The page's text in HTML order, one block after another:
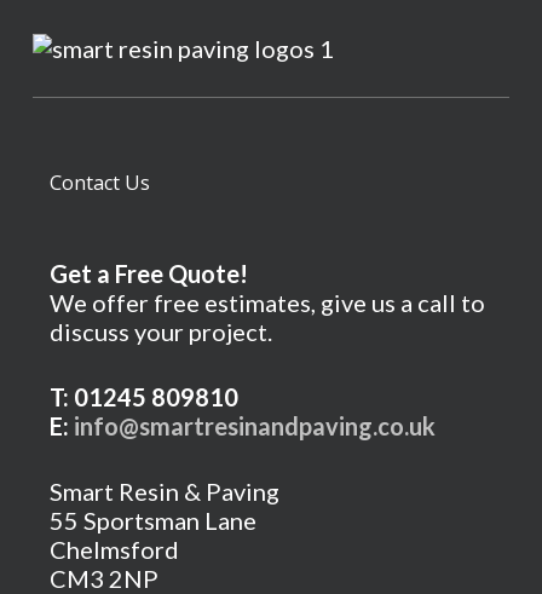
Contact Us
Get a Free Quote!
We offer free estimates, give us a call to
discuss your project.
T: 01245 809810
E: info@smartresinandpaving.co.uk
Smart Resin & Paving
55 Sportsman Lane
Chelmsford
CM3 2NP